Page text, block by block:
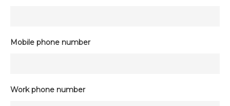
Mobile phone number
Work phone number